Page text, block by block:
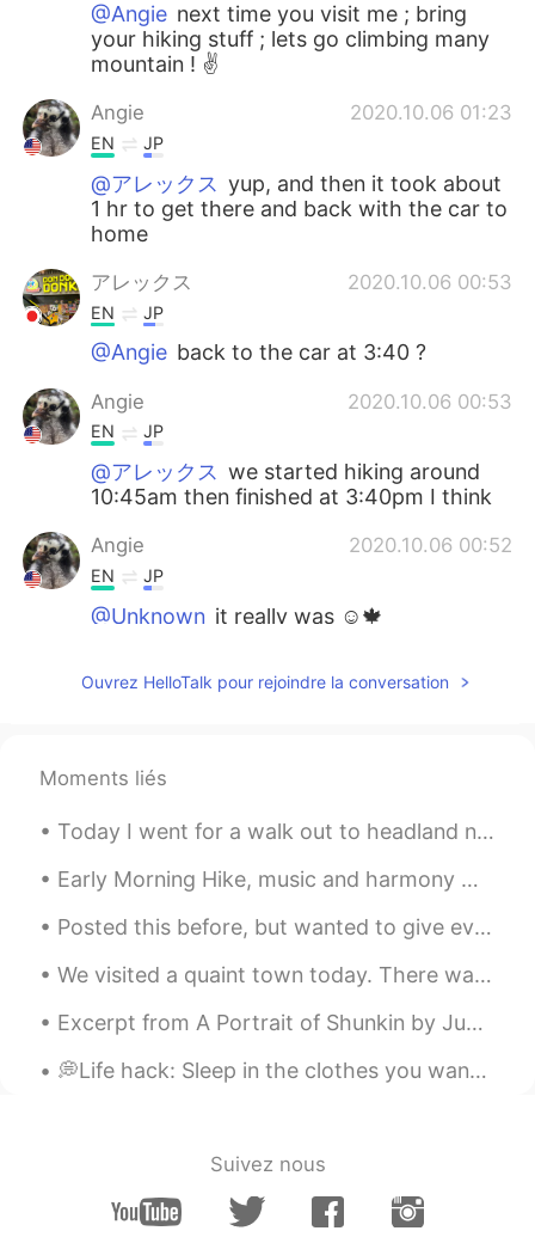
@Angie next time you visit me ; bring
your hiking stuff ; lets go climbing many
mountain ! ✌️
Angie 2020.10.06 01:23
EN JP
@アレックス yup, and then it took about
1 hr to get there and back with the car to
home
アレックス 2020.10.06 00:53
EN JP
@Angie back to the car at 3:40 ?
Angie 2020.10.06 00:53
EN JP
@アレックス we started hiking around
10:45am then finished at 3:40pm I think
Angie 2020.10.06 00:52
EN JP
@Unknown it really was ☺️🍁
EN JP
JP EN
beautiful!
Angie 2020.10.05 17:17
very clear, thank you ☺️
Angie 2020.10.05 17:15
2020.10.05 17:15
EN JP
Ouvrez HelloTalk pour rejoindre la conversation
Moments liés
Today I went for a walk out to headland north of Greenhills, in South Sydney. 🌊 The lighting was...
Early Morning Hike, music and harmony 😀 when you are outdoors in nature, how do you feel? for me ...
Posted this before, but wanted to give everyone another look at my cute doggie and kitten 🥰. the ...
We visited a quaint town today. There was a cute, friendly pug to greet us. 😘 We had a delicious ...
Excerpt from A Portrait of Shunkin by Jun'ichirō Tanizaki. Part 3 of 5. Even later, when Shunki...
💭Life hack: Sleep in the clothes you want to wear the next day so you don’t have to waste time in...
Suivez nous